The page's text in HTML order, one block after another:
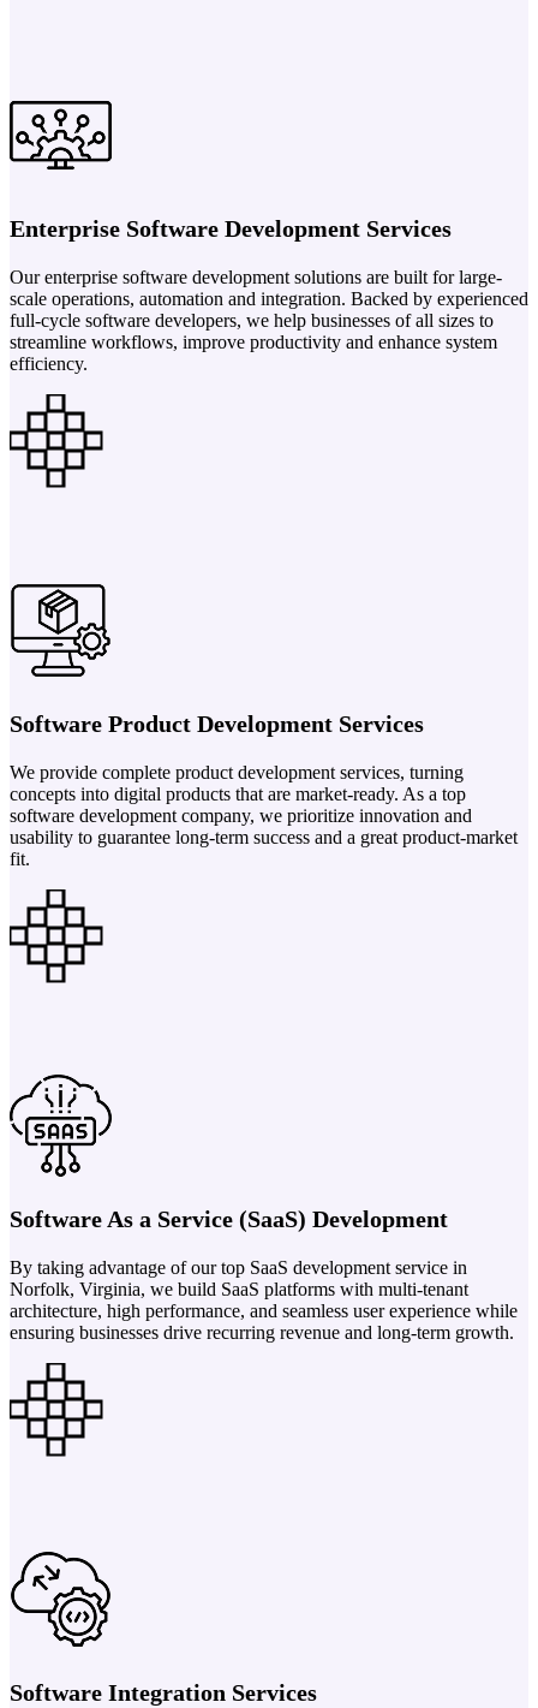
Enterprise Software Development Services
Our enterprise software development solutions are built for large-
scale operations, automation and integration. Backed by experienced
full-cycle software developers, we help businesses of all sizes to
streamline workflows, improve productivity and enhance system
efficiency.
Software Product Development Services
We provide complete product development services, turning
concepts into digital products that are market-ready. As a top
software development company, we prioritize innovation and
usability to guarantee long-term success and a great product-market
fit.
Software As a Service (SaaS) Development
By taking advantage of our top SaaS development service in
Norfolk, Virginia, we build SaaS platforms with multi-tenant
architecture, high performance, and seamless user experience while
ensuring businesses drive recurring revenue and long-term growth.
Software Integration Services